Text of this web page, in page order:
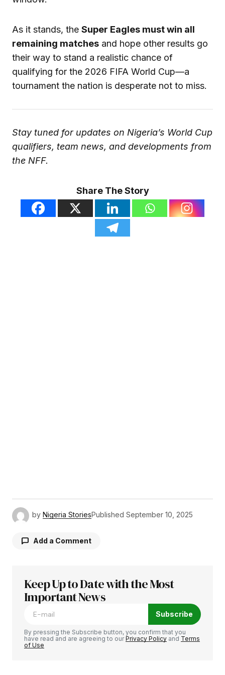
As it stands, the Super Eagles must win all
remaining matches and hope other results go
their way to stand a realistic chance of
qualifying for the 2026 FIFA World Cup—a
tournament the nation is desperate not to miss.
Stay tuned for updates on Nigeria’s World Cup
qualifiers, team news, and developments from
the NFF.
Share The Story
by Nigeria StoriesPublished September 10, 2025
Add a Comment
Your email address will not be published.
Required fields are marked
Keep Up to Date with the Most
Important News
Subscribe
By pressing the Subscribe button, you confirm that you
have read and are agreeing to ourPrivacy Policy and Terms
of Use